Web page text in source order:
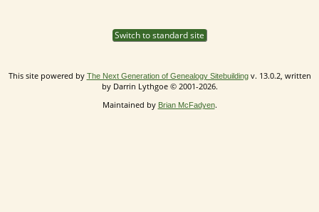
Switch to standard site
This site powered by The Next Generation of Genealogy Sitebuildingv. 13.0.2, written
by Darrin Lythgoe © 2001-2026.
Maintained by Brian McFadyen.